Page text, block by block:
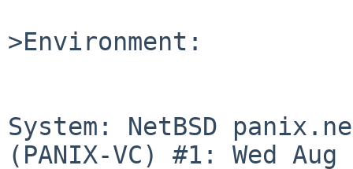
>Environment:
System: NetBSD
(PANIX-VC) #1: Wed